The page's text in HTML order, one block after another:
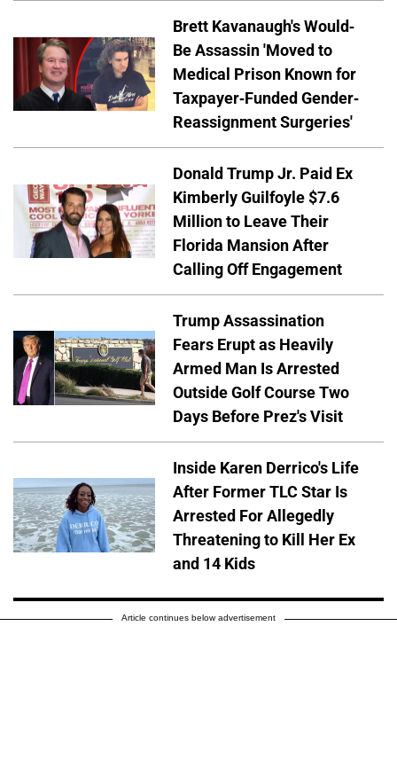
Brett Kavanaugh's Would-
Be Assassin 'Moved to
Medical Prison Known for
Taxpayer-Funded Gender-
Reassignment Surgeries'
Donald Trump Jr. Paid Ex
Kimberly Guilfoyle $7.6
Million to Leave Their
Florida Mansion After
Calling Off Engagement
Trump Assassination
Fears Erupt as Heavily
Armed Man Is Arrested
Outside Golf Course Two
Days Before Prez's Visit
Inside Karen Derrico's Life
After Former TLC Star Is
Arrested For Allegedly
Threatening to Kill Her Ex
and 14 Kids
Article continues below advertisement